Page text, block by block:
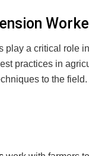
play a critical role
practices in
to the field.